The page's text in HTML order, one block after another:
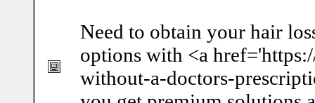
Need to obtain your hair
options with <a
without-a-doctors-